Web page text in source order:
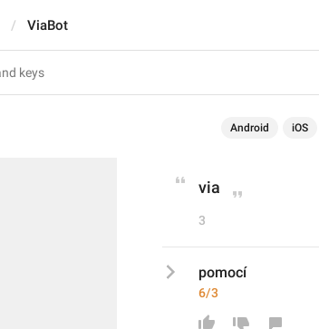
ViaBot
Android iOS
via
3
pomocí
6/3